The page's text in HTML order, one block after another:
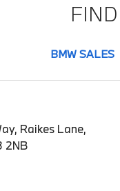
BMW SALES
Raikes Lane,
2NB